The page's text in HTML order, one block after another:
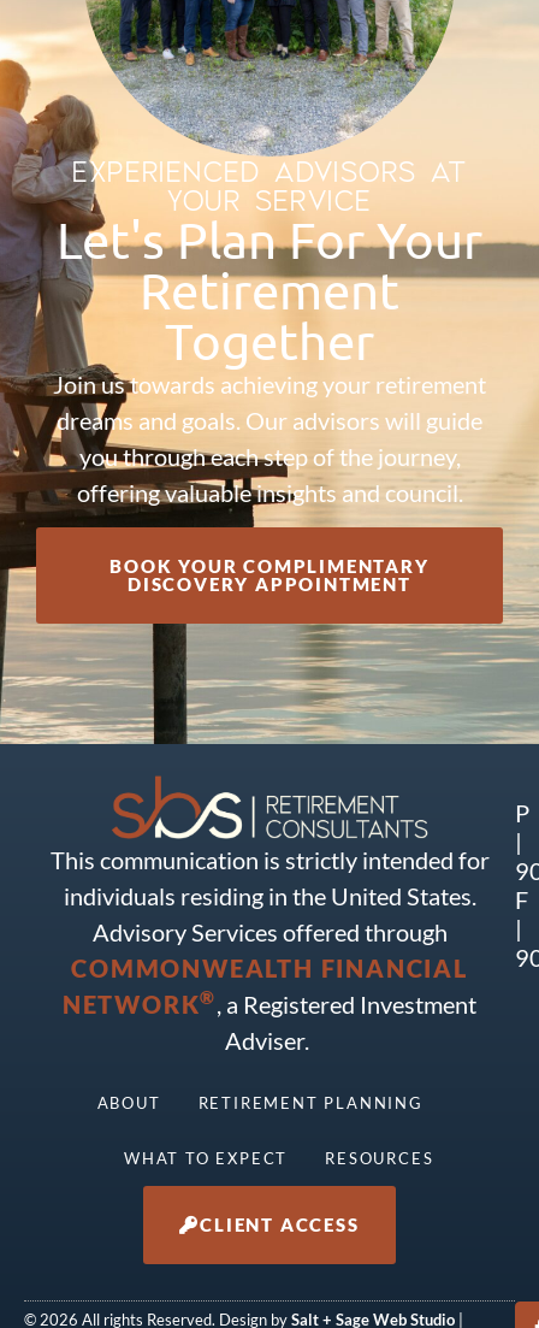
EXPERIENCED ADVISORS AT
YOUR SERVICE
Let's Plan For Your
Retirement
Together
Join us towards achieving your retirement
dreams and goals. Our advisors will guide
you through each step of the journey,
offering valuable insights and council.
BOOK YOUR COMPLIMENTARY
DISCOVERY APPOINTMENT
This communication is strictly intended for
individuals residing in the United States.
Advisory Services offered through
COMMONWEALTH FINANCIAL
NETWORK®, a Registered Investment
Adviser.
ABOUT RETIREMENT PLANNING
WHAT TO EXPECT RESOURCES
CLIENT ACCESS
P
|
F
|
© 2026 All rights Reserved. Design bySalt + Sage Web Studio